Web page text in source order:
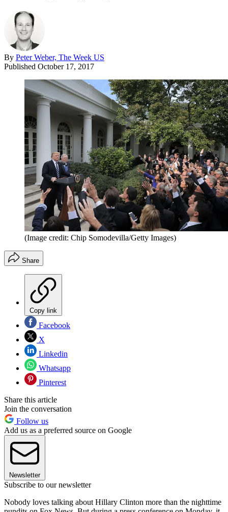
By Peter Weber, The Week US
Published October 17, 2017
(Image credit: Chip Somodevilla/Getty Images)
Share
Copy link
Facebook
X
Linkedin
Whatsapp
Pinterest
Share this article
Join the conversation
Follow us
Add us as a preferred source on Google
Newsletter
Subscribe to our newsletter
Nobody loves talking about Hillary Clinton more than the nighttime